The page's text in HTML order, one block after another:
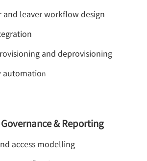
and leaver workflow design
and deprovisioning
automation
Governance & Reporting
access modelling